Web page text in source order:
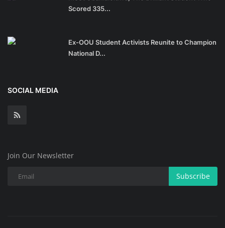
Scored 335...
Ex-OOU Student Activists Reunite to Champion
National D...
SOCIAL MEDIA
Join Our Newsletter
Subscribe